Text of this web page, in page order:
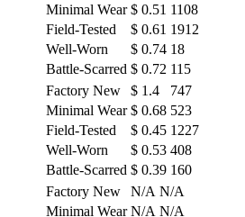
Minimal Wear $ 0.51 1108
Field-Tested
$ 0.61 1912
Well-Worn
$ 0.74 18
Battle-Scarred $ 0.72 115
Factory New
$ 1.4
747
Minimal Wear $ 0.68 523
Field-Tested
$ 0.45 1227
Well-Worn
$ 0.53 408
Battle-Scarred $ 0.39 160
Factory New
N/A N/A
Minimal Wear N/A N/A